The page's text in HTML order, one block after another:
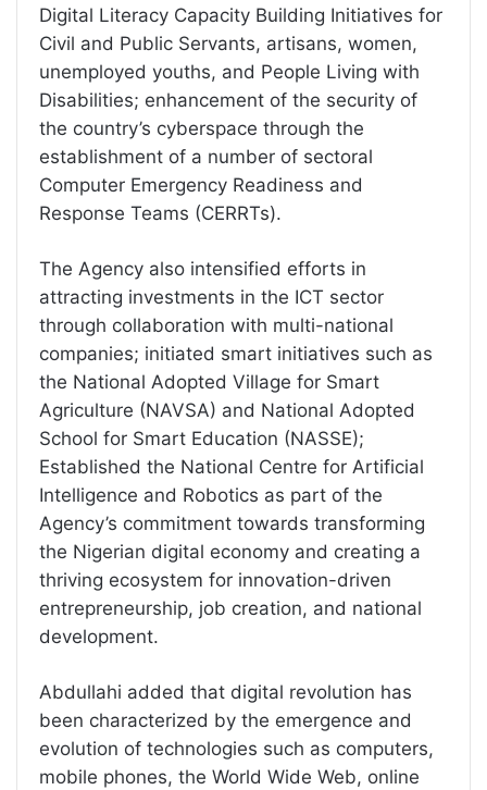
Digital Literacy Capacity Building Initiatives for
Civil and Public Servants, artisans, women,
unemployed youths, and People Living with
Disabilities; enhancement of the security of
the country’s cyberspace through the
establishment of a number of sectoral
Computer Emergency Readiness and
Response Teams (CERRTs).
The Agency also intensified efforts in
attracting investments in the ICT sector
through collaboration with multi-national
companies; initiated smart initiatives such as
the National Adopted Village for Smart
Agriculture (NAVSA) and National Adopted
School for Smart Education (NASSE);
Established the National Centre for Artificial
Intelligence and Robotics as part of the
Agency’s commitment towards transforming
the Nigerian digital economy and creating a
thriving ecosystem for innovation-driven
entrepreneurship, job creation, and national
development.
Abdullahi added that digital revolution has
been characterized by the emergence and
evolution of technologies such as computers,
mobile phones, the World Wide Web, online